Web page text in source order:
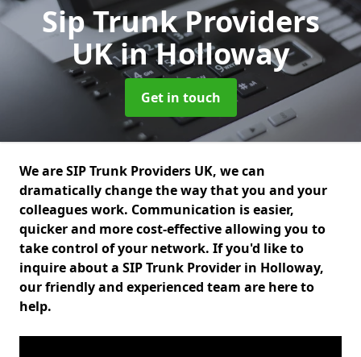
Sip Trunk Providers
UKin Holloway
Get in touch
We are SIP Trunk Providers UK, we can
dramatically change the way that you and your
colleagues work. Communication is easier,
quicker and more cost-effective allowing you to
take control of your network. If you'd like to
inquire about a SIP Trunk Provider in Holloway,
our friendly and experienced team are here to
help.